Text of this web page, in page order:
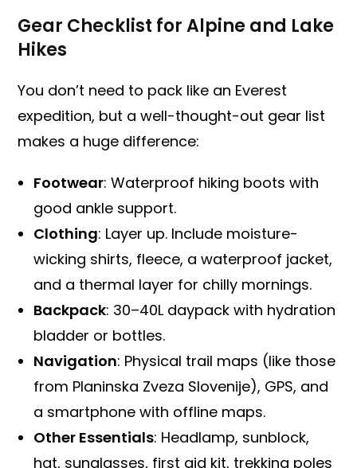
Gear Checklist for Alpine and Lake
Hikes
You don’t need to pack like an Everest
expedition, but a well-thought-out gear list
makes a huge difference:
Footwear: Waterproof hiking boots with
good ankle support.
Clothing: Layer up. Include moisture-
wicking shirts, fleece, a waterproof jacket,
and a thermal layer for chilly mornings.
Backpack: 30–40L daypack with hydration
bladder or bottles.
Navigation: Physical trail maps (like those
from Planinska Zveza Slovenije), GPS, and
a smartphone with offline maps.
Other Essentials: Headlamp, sunblock,
hat, sunglasses, first aid kit, trekking poles